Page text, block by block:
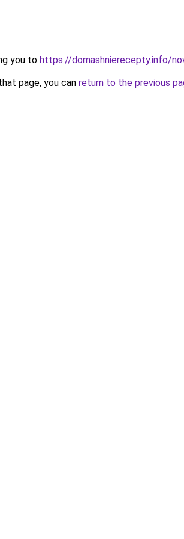
you to https://domashnierecepty.info/
page, you can return to the previous